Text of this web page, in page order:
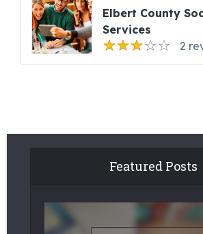
Elbert County
Services
2
Featured Posts